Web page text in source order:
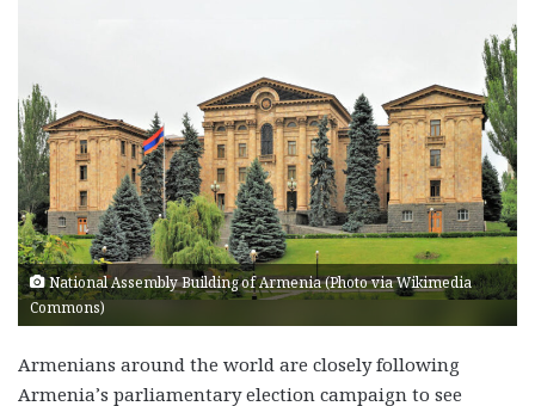
National Assembly Building of Armenia (Photo via Wikimedia
Commons)
Armenians around the world are closely following
Armenia’s parliamentary election campaign to see